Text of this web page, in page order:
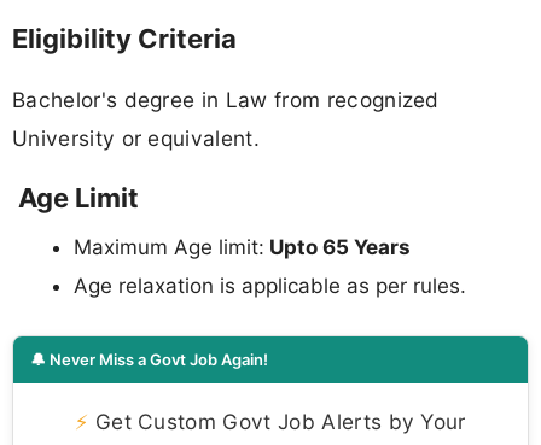
Eligibility Criteria
Bachelor's degree in Law from recognized
University or equivalent.
Age Limit
Maximum Age limit: Upto 65 Years
Age relaxation is applicable as per rules.
🔔 Never Miss a Govt Job Again!
⚡ Get Custom Govt Job Alerts by Your